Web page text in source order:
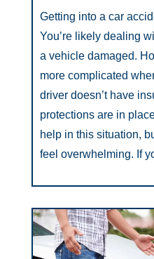
Getting into a car
You’re likely dealing
a vehicle damaged.
more complicated
driver doesn’t have
protections are in
help in this situation,
feel overwhelming. If